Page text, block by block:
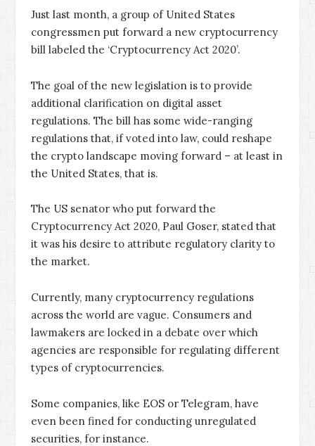
Just last month, a group of United States
congressmen put forward a new cryptocurrency
bill labeled the ‘Cryptocurrency Act 2020’.
The goal of the new legislation is to provide
additional clarification on digital asset
regulations. The bill has some wide-ranging
regulations that, if voted into law, could reshape
the crypto landscape moving forward – at least in
the United States, that is.
The US senator who put forward the
Cryptocurrency Act 2020, Paul Goser, stated that
it was his desire to attribute regulatory clarity to
the market.
Currently, many cryptocurrency regulations
across the world are vague. Consumers and
lawmakers are locked in a debate over which
agencies are responsible for regulating different
types of cryptocurrencies.
Some companies, like EOS or Telegram, have
even been fined for conducting unregulated
securities, for instance.